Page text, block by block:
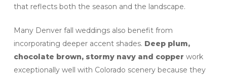
that reflects both the season and the landscape.
Many Denver fall weddings also benefit from
incorporating deeper accent shades. Deep plum,
chocolate brown, stormy navy and copper work
exceptionally well with Colorado scenery because they